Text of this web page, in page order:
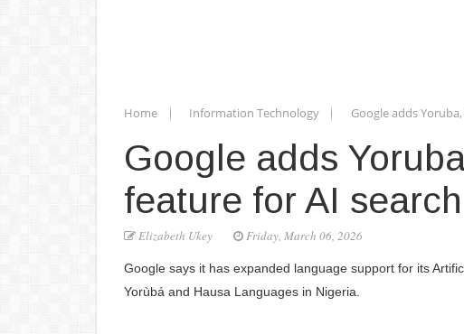
Home Information Technology Google adds
Google adds
feature for AI
Elizabeth Ukey Friday, March 06, 2026
Google says it has expanded language support for its
Yorùbá and Hausa Languages in Nigeria.